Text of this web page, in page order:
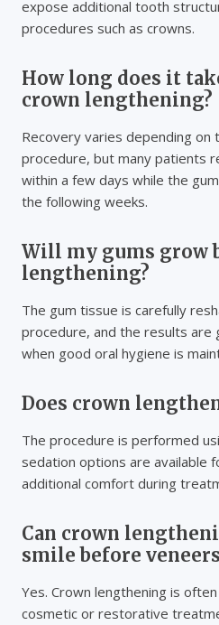
expose additional tooth
procedures such as crowns.
How long does it
crown lengthening?
Recovery varies depending
procedure, but many patients
within a few days while the
the following weeks.
Will my gums grow
lengthening?
The gum tissue is carefully
procedure, and the results are
when good oral hygiene is
Does crown
The procedure is performed
sedation options are available
additional comfort during
Can crown
smile before
Yes. Crown lengthening is
cosmetic or restorative